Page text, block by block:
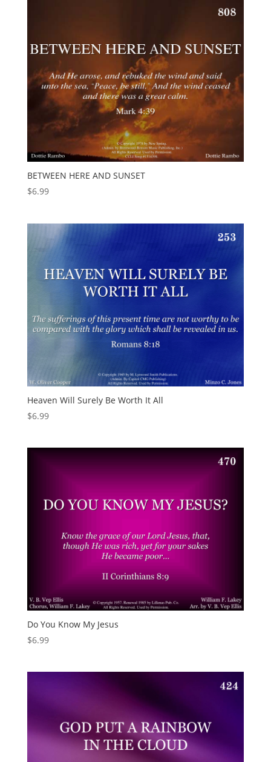
BETWEEN HERE AND SUNSET
$6.99
Heaven Will Surely Be Worth It All
$6.99
Do You Know My Jesus
$6.99